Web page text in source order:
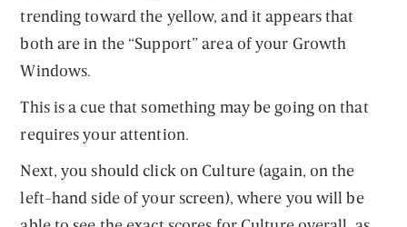
trending toward the yellow, and it appears that
both are in the “Support” area of your Growth
Windows.
This is a cue that something may be going on that
requires your attention.
Next, you should click on Culture (again, on the
left-hand side of your screen), where you will be